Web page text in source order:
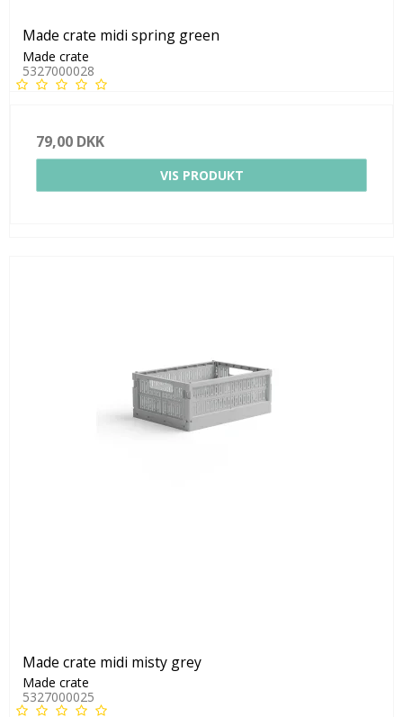
Made crate midi spring green
Made crate
5327000028
79,00 DKK
VIS PRODUKT
Made crate midi misty grey
Made crate
5327000025